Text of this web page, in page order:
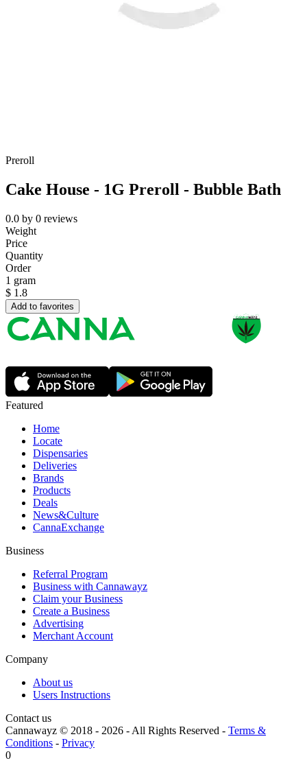
Preroll
Cake House - 1G Preroll - Bubble Bath
0.0 by 0 reviews
Weight
Price
Quantity
Order
1 gram
$ 1.8
Add to favorites
Featured
Home
Locate
Dispensaries
Deliveries
Brands
Products
Deals
News&Culture
CannaExchange
Business
Referral Program
Business with Cannawayz
Claim your Business
Create a Business
Advertising
Merchant Account
Company
About us
Users Instructions
Contact us
Cannawayz © 2018 - 2026 -All Rights Reserved - Terms &
Conditions - Privacy
0